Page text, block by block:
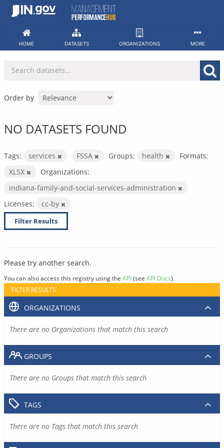
Skip
HOME DATASETS ORGANIZATIONS MORE
Order by
NO DATASETS FOUND
Tags: services FSSA Groups: health
Formats:
XLSX
Organizations:
indiana-family-and-social-services-administration
Licenses:
cc-by
Filter Results
Please try another search.
You can also access this registry using the API(see API Docs).
FILTER RESULTS
ORGANIZATIONS
There are no Organizations that match this search
GROUPS
There are no Groups that match this search
TAGS
There are no Tags that match this search